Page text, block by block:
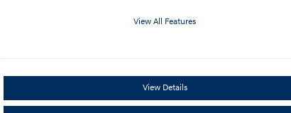
View All Features
View Details